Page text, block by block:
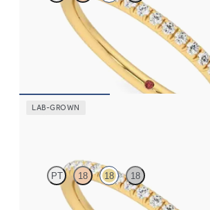
Half eternity fishtail pavé set wedding ring
diamonds in 18ct yellow gold
LAB-GROWN
PT 18 18 18